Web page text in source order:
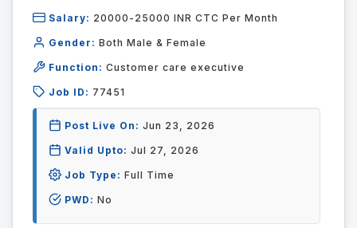
Salary: 20000-25000 INR CTC Per Month
Gender: Both Male & Female
Function: Customer care executive
Job ID: 77451
Post Live On: Jun 23, 2026
Valid Upto: Jul 27, 2026
Job Type: Full Time
PWD: No